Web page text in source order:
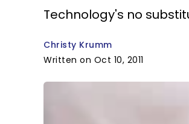
Technology's no
Christy Krumm
Written on Oct 10, 2011